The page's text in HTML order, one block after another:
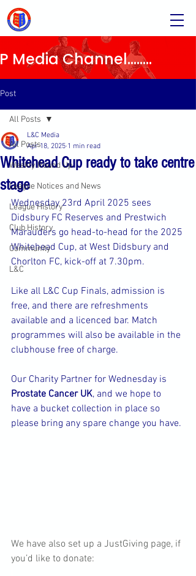
Media Channel........
Post
All Posts
Weekly Round Up
League Notices and News
League History
Club History
Community
L&C
All Posts
Whitehead Cup ready to take centre
stage
L&C Media
Apr 18, 2025 1 min read
Wednesday 23rd April 2025 sees
Didsbury FC Reserves and Prestwich
Marauders go head-to-head for the 2025
Whitehead Cup, at West Didsbury and
Chorlton FC, kick-off at 7.30pm.
Like all L&C Cup Finals, admission is
free, and there are refreshments
available and a licenced bar. Match
programmes will also be available in the
clubhouse free of charge.
Our Charity Partner for Wednesday is
Prostate Cancer UK, and we hope to
have a bucket collection in place so
please bring any spare change you have.
We have also set up a JustGiving page, if
you’d like to donate: